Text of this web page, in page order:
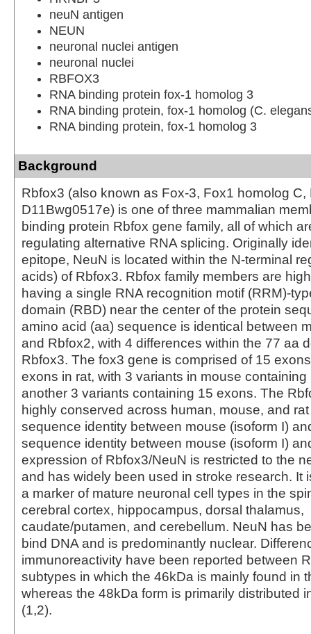
neuN antigen
NEUN
neuronal nuclei antigen
neuronal nuclei
RBFOX3
RNA binding protein fox-1 homolog 3
RNA binding protein, fox-1 homolog (C.
RNA binding protein, fox-1 homolog 3
Background
Rbfox3 (also known as Fox-3, Fox1 homolog C,
D11Bwg0517e) is one of three mammalian
binding protein Rbfox gene family, all of which
regulating alternative RNA splicing. Originally
epitope, NeuN is located within the N-terminal
acids) of Rbfox3. Rbfox family members are
having a single RNA recognition motif (RRM)-
domain (RBD) near the center of the protein
amino acid (aa) sequence is identical between
and Rbfox2, with 4 differences within the 77 aa
Rbfox3. The fox3 gene is comprised of 15
exons in rat, with 3 variants in mouse
another 3 variants containing 15 exons. The
highly conserved across human, mouse, and
sequence identity between mouse (isoform I)
sequence identity between mouse (isoform I)
expression of Rbfox3/NeuN is restricted to the
and has widely been used in stroke research. It
a marker of mature neuronal cell types in the
cerebral cortex, hippocampus, dorsal thalamus,
caudate/putamen, and cerebellum. NeuN has
bind DNA and is predominantly nuclear.
immunoreactivity have been reported between
subtypes in which the 46kDa is mainly found in
whereas the 48kDa form is primarily distributed
(1,2).